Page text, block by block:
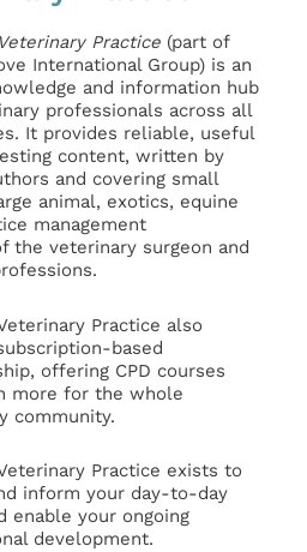
Practice (part of
International Group) is an
and information hub
professionals across all
It provides reliable, useful
content, written by
and covering small
animal, exotics, equine
management
the veterinary surgeon and
Practice also
based
offering CPD courses
more for the whole
community.
Practice exists to
inform your day-to-day
enable your ongoing
development.